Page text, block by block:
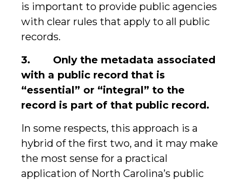
is important to provide public agencies
with clear rules that apply to all public
records.
3.
Only the metadata associated
with a public record that is
“essential” or “integral” to the
record is part of that public record.
In some respects, this approach is a
hybrid of the first two, and it may make
the most sense for a practical
application of North Carolina’s public